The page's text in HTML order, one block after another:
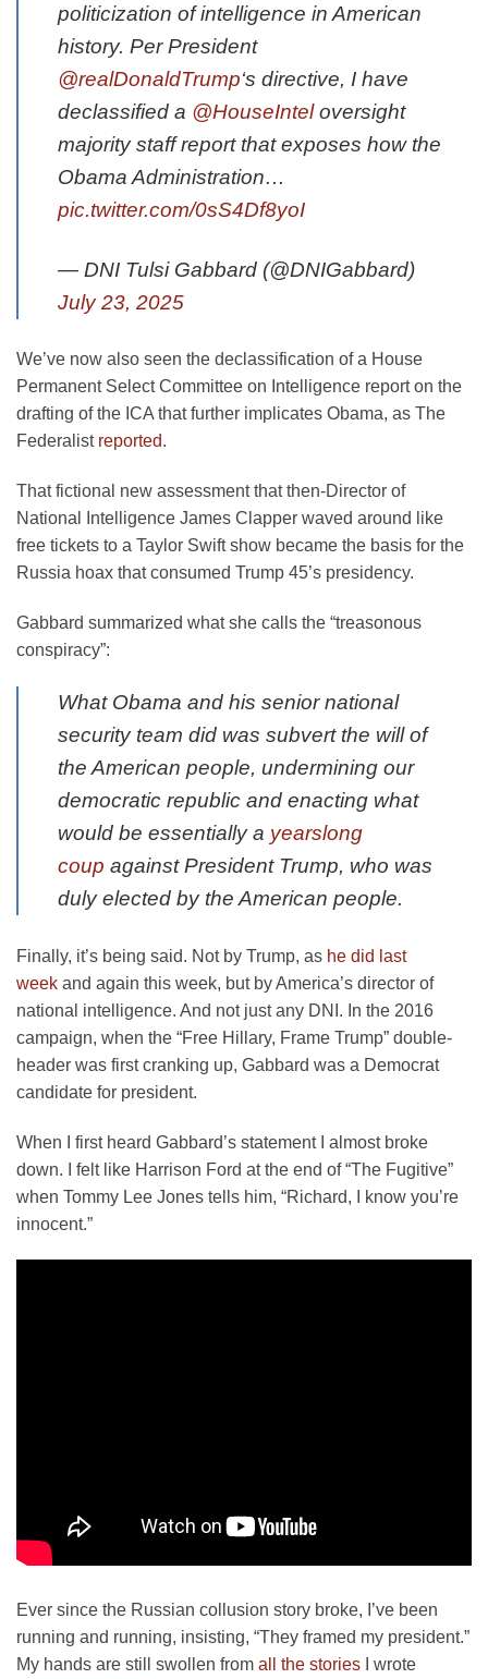
politicization of intelligence in American
history. Per President
@realDonaldTrump‘s directive, I have
declassified a @HouseInteloversight
majority staff report that exposes how the
Obama Administration…
pic.twitter.com/0sS4Df8yoI
— DNI Tulsi Gabbard (@DNIGabbard)
July 23, 2025
We’ve now also seen the declassification of a House
Permanent Select Committee on Intelligence report on the
drafting of the ICA that further implicates Obama, as The
Federalist reported.
That fictional new assessment that then-Director of
National Intelligence James Clapper waved around like
free tickets to a Taylor Swift show became the basis for the
Russia hoax that consumed Trump 45’s presidency.
Gabbard summarized what she calls the “treasonous
conspiracy”:
What Obama and his senior national
security team did was subvert the will of
the American people, undermining our
democratic republic and enacting what
would be essentially a yearslong
coup against President Trump, who was
duly elected by the American people.
Finally, it’s being said. Not by Trump, as he did last
week and again this week, but by America’s director of
national intelligence. And not just any DNI. In the 2016
campaign, when the “Free Hillary, Frame Trump” double-
header was first cranking up, Gabbard was a Democrat
candidate for president.
When I first heard Gabbard’s statement I almost broke
down. I felt like Harrison Ford at the end of “The Fugitive”
when Tommy Lee Jones tells him, “Richard, I know you’re
innocent.”
Ever since the Russian collusion story broke, I’ve been
running and running, insisting, “They framed my president.”
My hands are still swollen from all the stories I wrote